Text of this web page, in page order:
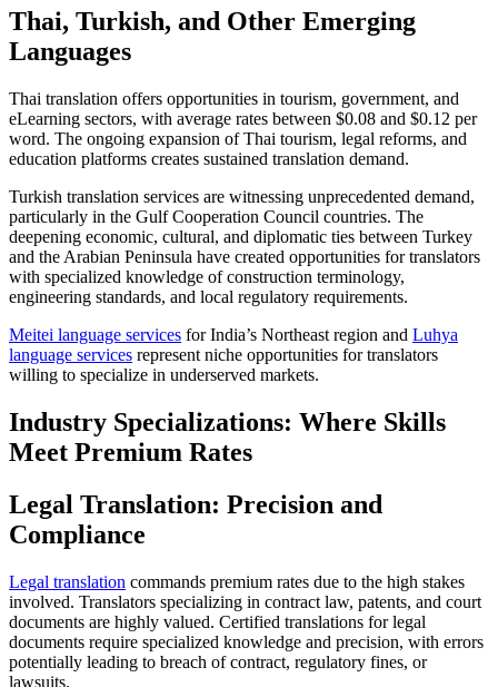
Thai, Turkish, and Other Emerging
Languages
Thai translation offers opportunities in tourism, government, and
eLearning sectors, with average rates between $0.08 and $0.12 per
word. The ongoing expansion of Thai tourism, legal reforms, and
education platforms creates sustained translation demand.​
Turkish translation services are witnessing unprecedented demand,
particularly in the Gulf Cooperation Council countries. The
deepening economic, cultural, and diplomatic ties between Turkey
and the Arabian Peninsula have created opportunities for translators
with specialized knowledge of construction terminology,
engineering standards, and local regulatory requirements.​
Meitei language services for India’s Northeast region and Luhya
language services represent niche opportunities for translators
willing to specialize in underserved markets.
Industry Specializations: Where Skills
Meet Premium Rates
Legal Translation: Precision and
Compliance
Legal translation commands premium rates due to the high stakes
involved. Translators specializing in contract law, patents, and court
documents are highly valued. Certified translations for legal
documents require specialized knowledge and precision, with errors
potentially leading to breach of contract, regulatory fines, or
lawsuits.​